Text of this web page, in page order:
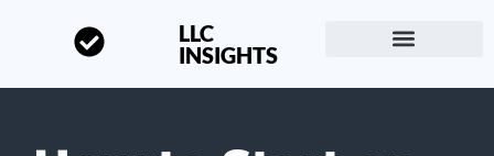
LLC
INSIGHTS